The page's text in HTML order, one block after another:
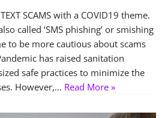
SCAMS with a COVID19 theme.
called ‘SMS phishing’ or smishing
to be more cautious about scams
has raised sanitation
safe practices to minimize the
However,… Read More »